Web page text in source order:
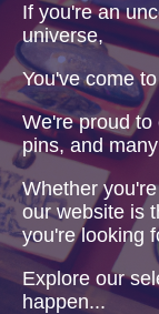
If you're an
universe,
You've come
We're proud to
pins, and
Whether
our website is
you're looking
Explore our
happen...